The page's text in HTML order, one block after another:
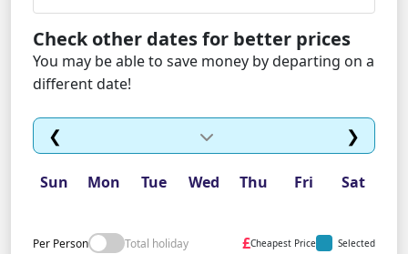
Check other dates for better prices
You may be able to save money by departing on a
different date!
❮ ❯
Sun Mon Tue Wed Thu Fri Sat
Per Person Total holiday £Cheapest Price Selected